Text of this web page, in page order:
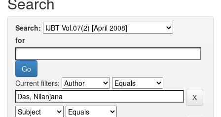
Search:
for
Current filters: